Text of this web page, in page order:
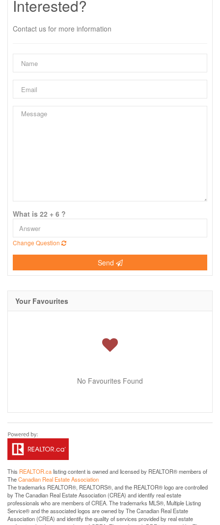
Interested?
Contact us for more information
What is 22 + 6 ?
Change Question
Send
Your Favourites
No Favourites Found
This REALTOR.calisting content is owned and licensed by REALTOR® members of
TheCanadian Real Estate Association
The trademarks REALTOR®, REALTORS®, and the REALTOR® logo are controlled
by The Canadian Real Estate Association (CREA) and identify real estate
professionals who are members of CREA. The trademarks MLS®, Multiple Listing
Service® and the associated logos are owned by The Canadian Real Estate
Association (CREA) and identify the quality of services provided by real estate